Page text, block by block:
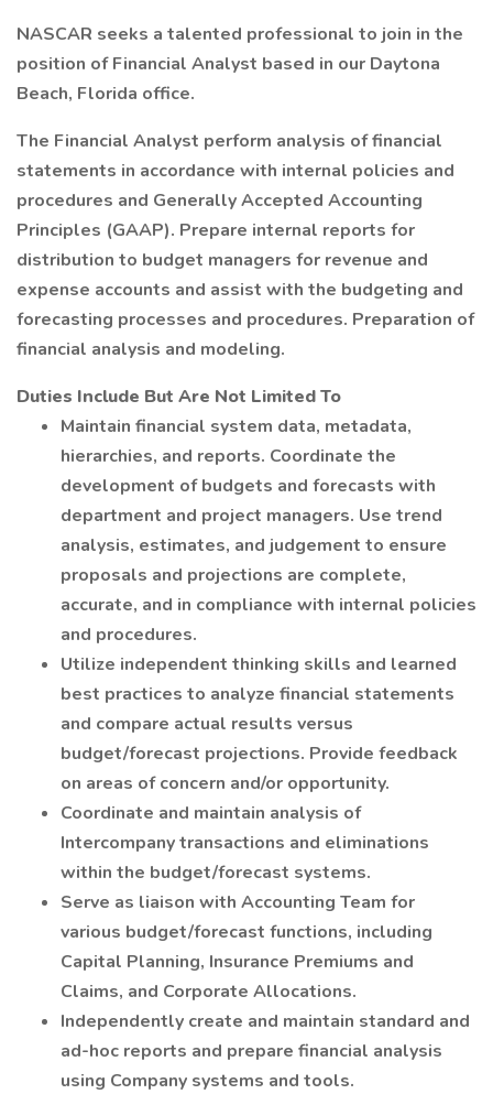
NASCAR seeks a talented professional to join in the
position of Financial Analyst based in our Daytona
Beach, Florida office.
The Financial Analyst perform analysis of financial
statements in accordance with internal policies and
procedures and Generally Accepted Accounting
Principles (GAAP). Prepare internal reports for
distribution to budget managers for revenue and
expense accounts and assist with the budgeting and
forecasting processes and procedures. Preparation of
financial analysis and modeling.
Duties Include But Are Not Limited To
Maintain financial system data, metadata,
hierarchies, and reports. Coordinate the
development of budgets and forecasts with
department and project managers. Use trend
analysis, estimates, and judgement to ensure
proposals and projections are complete,
accurate, and in compliance with internal policies
and procedures.
Utilize independent thinking skills and learned
best practices to analyze financial statements
and compare actual results versus
budget/forecast projections. Provide feedback
on areas of concern and/or opportunity.
Coordinate and maintain analysis of
Intercompany transactions and eliminations
within the budget/forecast systems.
Serve as liaison with Accounting Team for
various budget/forecast functions, including
Capital Planning, Insurance Premiums and
Claims, and Corporate Allocations.
Independently create and maintain standard and
ad-hoc reports and prepare financial analysis
using Company systems and tools.